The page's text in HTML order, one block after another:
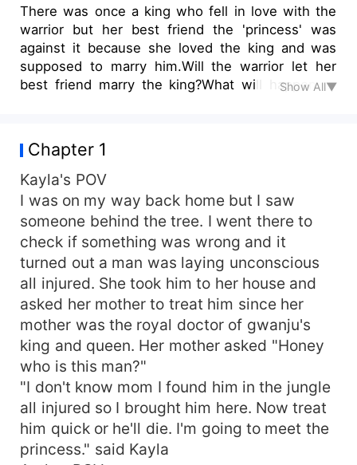
There was once a king who fell in love with the
warrior but her best friend the 'princess' was
against it because she loved the king and was
supposed to marry him.Will the warrior let her
best friend marry the king?What will happen to
Show All▼
Chapter 1
Kayla's POV
I was on my way back home but I saw
someone behind the tree. I went there to
check if something was wrong and it
turned out a man was laying unconscious
all injured. She took him to her house and
asked her mother to treat him since her
mother was the royal doctor of gwanju's
king and queen. Her mother asked "Honey
who is this man?"
"I don't know mom I found him in the jungle
all injured so I brought him here. Now treat
him quick or he'll die. I'm going to meet the
princess." said Kayla